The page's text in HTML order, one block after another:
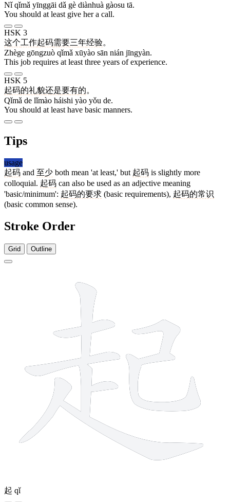
Nǐ qǐmǎ yīnggāi dǎ gè diànhuà gàosu tā.
You should at least give her a call.
HSK 3
这个工作起码需要三年经验。
Zhège gōngzuò qǐmǎ xūyào sān nián jīngyàn.
This job requires at least three years of experience.
HSK 5
起码的礼貌还是要有的。
Qǐmǎ de lǐmào háishi yào yǒu de.
You should at least have basic manners.
Tips
usage
起码 and 至少 both mean 'at least,' but 起码 is slightly more
colloquial. 起码 can also be used as an adjective meaning
'basic/minimum': 起码的要求 (basic requirements), 起码的常识
(basic common sense).
Stroke Order
Grid Outline
起 qǐ